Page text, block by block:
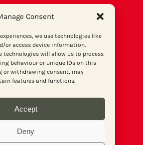
Consent
we use technologies like
or access device information.
technologies will allow us to process
behaviour or unique IDs on this
or withdrawing consent, may
features and functions.
Accept
Deny